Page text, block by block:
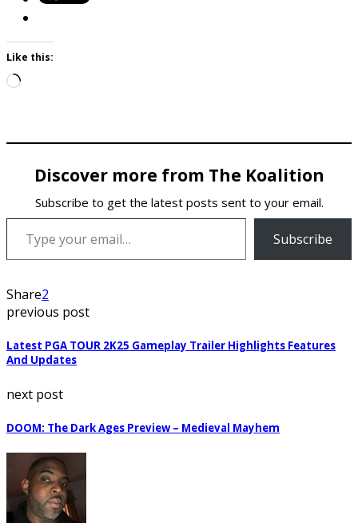
Like this:
Loading…
Discover more from The Koalition
Subscribe to get the latest posts sent to your email.
Type your email…
Subscribe
Share2
previous post
Latest PGA TOUR 2K25 Gameplay Trailer Highlights Features
And Updates
next post
DOOM: The Dark Ages Preview – Medieval Mayhem